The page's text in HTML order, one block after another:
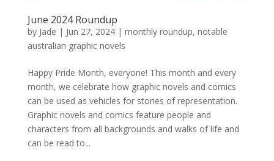
June 2024 Roundup
by Jade | Jun 27, 2024| monthly roundup, notable
australian graphic novels
Happy Pride Month, everyone! This month and every
month, we celebrate how graphic novels and comics
can be used as vehicles for stories of representation.
Graphic novels and comics feature people and
characters from all backgrounds and walks of life and
can be read to...